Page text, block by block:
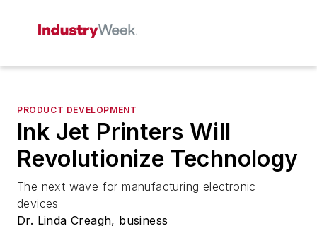
PRODUCT DEVELOPMENT
Ink Jet Printers Will
Revolutionize Technology
The next wave for manufacturing electronic
devices
Dr. Linda Creagh, business